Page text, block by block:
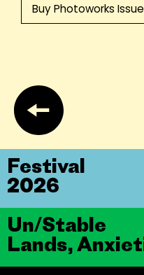
Buy Photoworks
Un/Stable
Lands,
Festival
2026